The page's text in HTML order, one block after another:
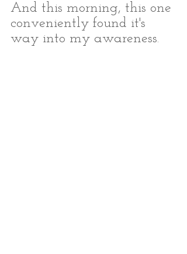
And this morning, this one
conveniently found it's
way into my awareness.